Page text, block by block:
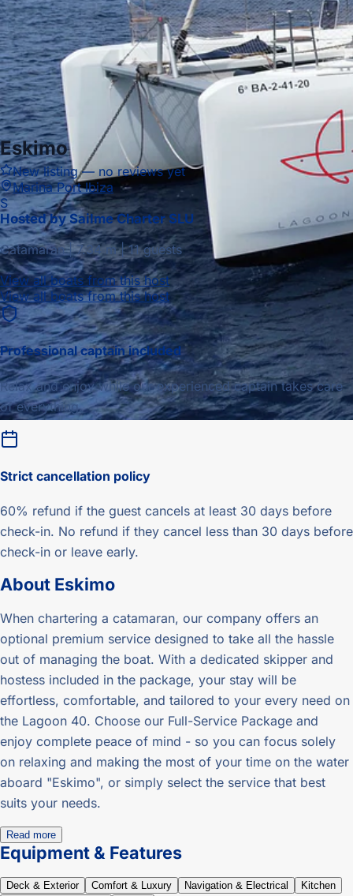
Eskimo
New listing — no reviews yet
Marina Port Ibiza
S
Hosted by Sailme Charter SLU
Catamaran|7.34m |11 guests
View all boats from this host
View all boats from this host
Professional captain included
Relax and enjoy while our experienced captain takes care
of everything.
Strict cancellation policy
60% refund if the guest cancels at least 30 days before
check-in. No refund if they cancel less than 30 days before
check-in or leave early.
About Eskimo
When chartering a catamaran, our company offers an
optional premium service designed to take all the hassle
out of managing the boat. With a dedicated skipper and
hostess included in the package, your stay will be
effortless, comfortable, and tailored to your every need on
the Lagoon 40. Choose our Full-Service Package and
enjoy complete peace of mind - so you can focus solely
on relaxing and making the most of your time on the water
aboard "Eskimo", or simply select the service that best
suits your needs.
Read more
Equipment & Features
Deck & Exterior Comfort & Luxury Navigation & Electrical
Kitchen